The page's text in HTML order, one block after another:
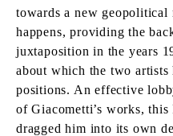
towards a new geopolitical
happens, providing the
juxtaposition in the years
about which the two
positions. An effective
of Giacometti’s works, this
dragged him into its own